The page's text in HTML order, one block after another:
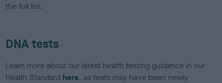
the full list.
DNA tests
Learn more about our latest health testing guidance in our
Health Standard here, as tests may have been newly